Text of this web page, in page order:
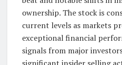
ownership. The stock is
current levels as markets
exceptional financial
signals from major